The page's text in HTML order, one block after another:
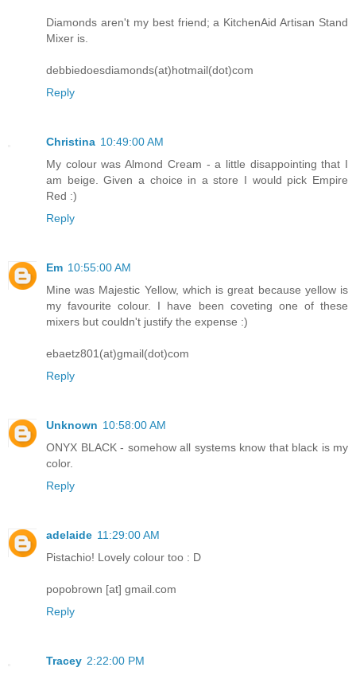
Diamonds aren't my best friend; a KitchenAid Artisan Stand
Mixer is.
debbiedoesdiamonds(at)hotmail(dot)com
Reply
Christina 10:49:00 AM
My colour was Almond Cream - a little disappointing that I
am beige. Given a choice in a store I would pick Empire
Red :)
Reply
Em 10:55:00 AM
Mine was Majestic Yellow, which is great because yellow is
my favourite colour. I have been coveting one of these
mixers but couldn't justify the expense :)
ebaetz801(at)gmail(dot)com
Reply
Unknown 10:58:00 AM
ONYX BLACK - somehow all systems know that black is my
color.
Reply
adelaide 11:29:00 AM
Pistachio! Lovely colour too : D
popobrown [at] gmail.com
Reply
Tracey 2:22:00 PM